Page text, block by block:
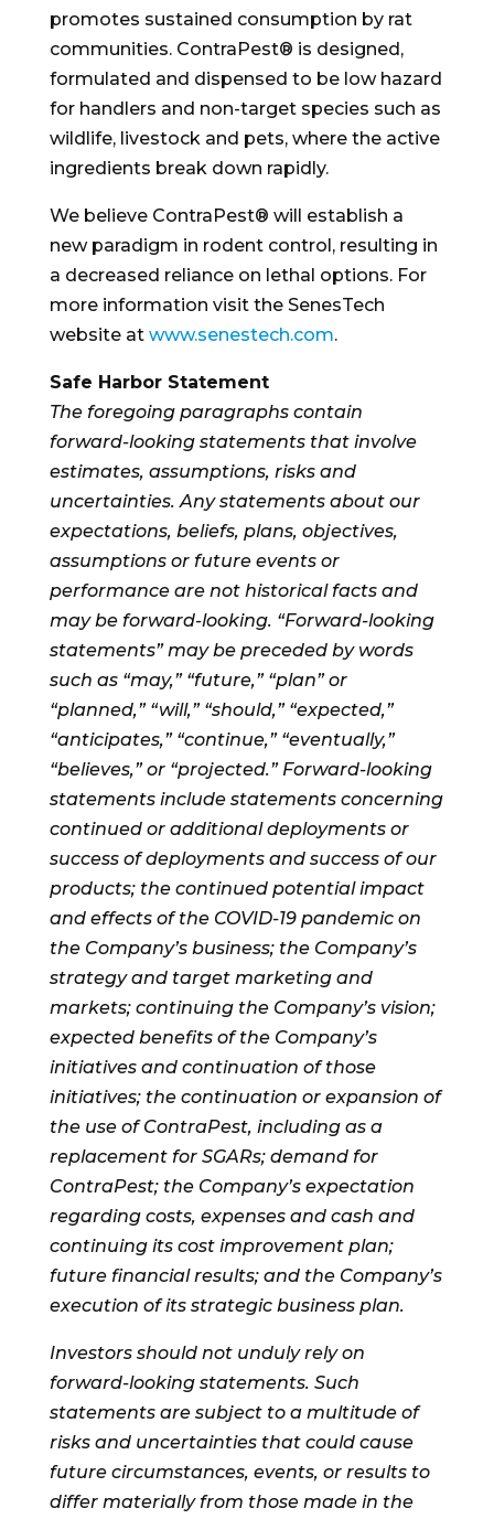
promotes sustained consumption by rat
communities. ContraPest® is designed,
formulated and dispensed to be low hazard
for handlers and non-target species such as
wildlife, livestock and pets, where the active
ingredients break down rapidly.
We believe ContraPest® will establish a
new paradigm in rodent control, resulting in
a decreased reliance on lethal options. For
more information visit the SenesTech
website at www.senestech.com.
Safe Harbor Statement
The foregoing paragraphs contain
forward-looking statements that involve
estimates, assumptions, risks and
uncertainties. Any statements about our
expectations, beliefs, plans, objectives,
assumptions or future events or
performance are not historical facts and
may be forward-looking. “Forward-looking
statements” may be preceded by words
such as “may,” “future,” “plan” or
“planned,” “will,” “should,” “expected,”
“anticipates,” “continue,” “eventually,”
“believes,” or “projected.” Forward-looking
statements include statements concerning
continued or additional deployments or
success of deployments and success of our
products; the continued potential impact
and effects of the COVID-19 pandemic on
the Company’s business; the Company’s
strategy and target marketing and
markets; continuing the Company’s vision;
expected benefits of the Company’s
initiatives and continuation of those
initiatives; the continuation or expansion of
the use of ContraPest, including as a
replacement for SGARs; demand for
ContraPest; the Company’s expectation
regarding costs, expenses and cash and
continuing its cost improvement plan;
future financial results; and the Company’s
execution of its strategic business plan.
Investors should not unduly rely on
forward-looking statements. Such
statements are subject to a multitude of
risks and uncertainties that could cause
future circumstances, events, or results to
differ materially from those made in the